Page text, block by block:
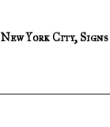
New York City,Signs